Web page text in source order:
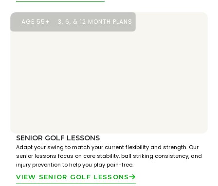
AGE 55+ 3, 6, & 12 MONTH PLANS
SENIOR GOLF LESSONS
Adapt your swing to match your current flexibility and strength. Our
senior lessons focus on core stability, ball striking consistency, and
injury prevention to help you play pain-free.
VIEW SENIOR GOLF LESSONS